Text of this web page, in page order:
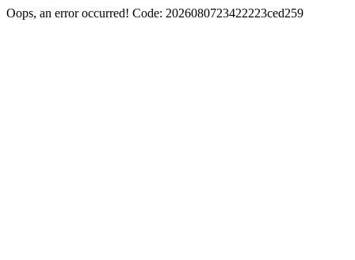
Oops, an error occurred! Code: 2026080723422223ced259